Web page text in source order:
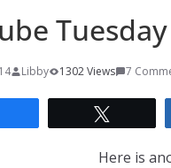
Tuesday
Libby 1302 Views 7
Here is